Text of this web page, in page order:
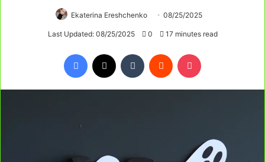
Ekaterina Ereshchenko 08/25/2025
Last Updated: 08/25/2025 0 17 minutes read